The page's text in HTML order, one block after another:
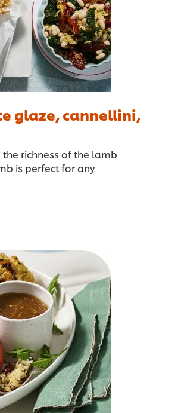
glaze, cannellini,
richness of the lamb
is perfect for any